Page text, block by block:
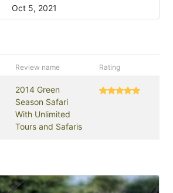
Oct 5, 2021
Review name Rating
2014 Green
Season Safari
With Unlimited
Tours and Safaris